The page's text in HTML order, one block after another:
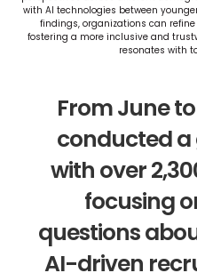
with AI technologies between
findings, organizations can
fostering a more inclusive and
resonates with
From June
conducted
with over
focusing
questions
AI-driven